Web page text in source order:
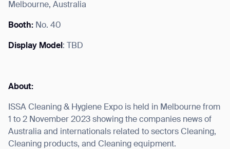
Melbourne, Australia
Booth: No. 40
Display Model : TBD
About:
ISSA Cleaning & Hygiene Expo is held in Melbourne from
1 to 2 November 2023 showing the companies news of
Australia and internationals related to sectors Cleaning,
Cleaning products, and Cleaning equipment.
By clicking “Submit”, I authorize Gausium to contact me.